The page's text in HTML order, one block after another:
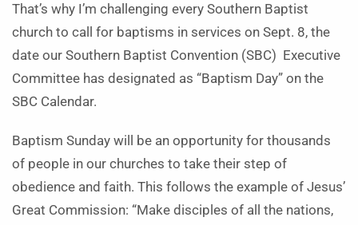
That’s why I’m challenging every Southern Baptist
church to call for baptisms in services on Sept. 8, the
date our Southern Baptist Convention (SBC) Executive
Committee has designated as “Baptism Day” on the
SBC Calendar.
Baptism Sunday will be an opportunity for thousands
of people in our churches to take their step of
obedience and faith. This follows the example of Jesus’
Great Commission: “Make disciples of all the nations,